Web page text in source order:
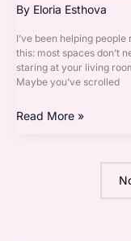
By Eloria Esthova
I’ve been helping
this: most spaces don’t
staring at your living
Maybe you’ve scrolled
Read More »